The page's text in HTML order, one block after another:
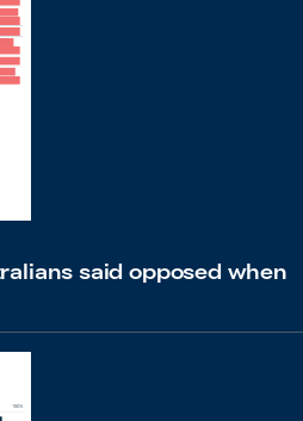
said opposed when